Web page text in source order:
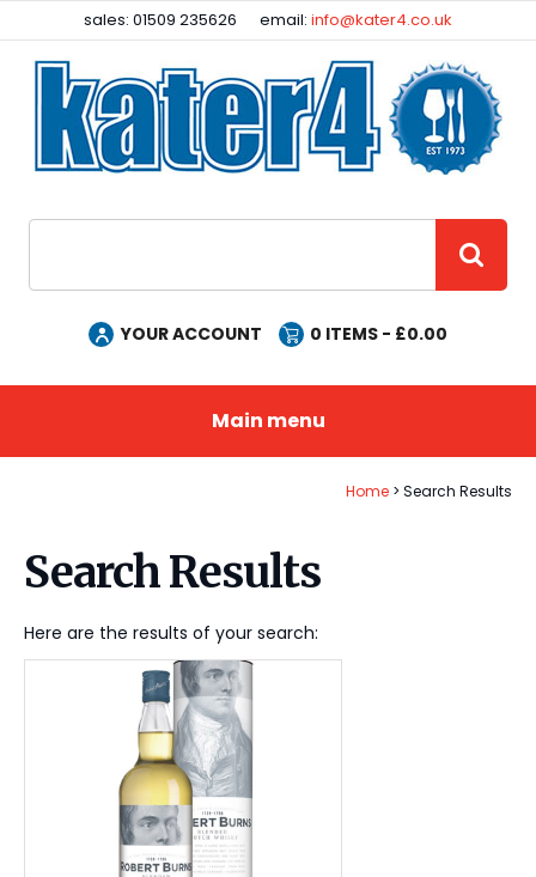
sales: 01509 235626 email:info@kater4.co.uk
YOUR ACCOUNT 0 ITEMS - £0.00
Main menu
Home Search Results
Search Results
Here are the results of your search:
Facebook
Instagram